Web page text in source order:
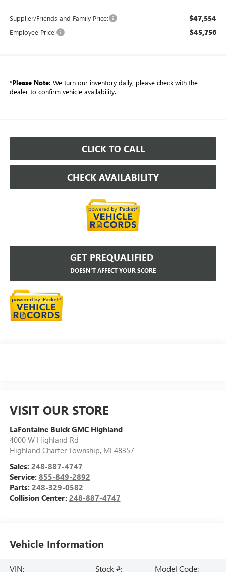
Supplier/Friends and Family Price: $47,554
Employee Price: $45,756
*Please Note: We turn our inventory daily, please check with the
dealer to confirm vehicle availability.
CLICK TO CALL
CHECK AVAILABILITY
GET PREQUALIFIED
DOESN'T AFFECT YOUR SCORE
VISIT OUR STORE
LaFontaine Buick GMC Highland
4000 W Highland Rd
Highland Charter Township, MI 48357
Sales: 248-887-4747
Service: 855-849-2892
Parts: 248-329-0582
Collision Center: 248-887-4747
Vehicle Information
VIN: Stock #: Model Code: